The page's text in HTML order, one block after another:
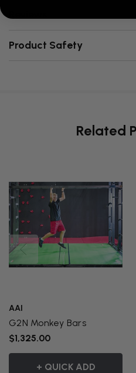
Product Safety
Related
AAI
G2N Monkey Bars
$1,325.00
+ QUICK ADD